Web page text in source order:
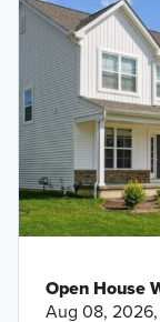
Open House
Aug 08,